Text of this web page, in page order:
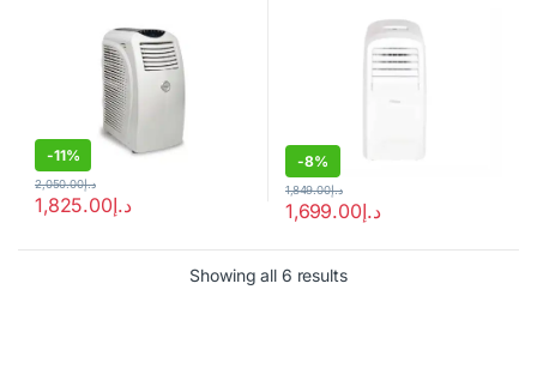
-11%
د.إ1,825.00
د.إ2,050.00
-8%
د.إ1,699.00
د.إ1,849.00
Showing all 6 results